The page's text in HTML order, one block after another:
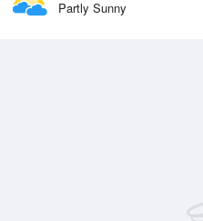
Partly Sunny